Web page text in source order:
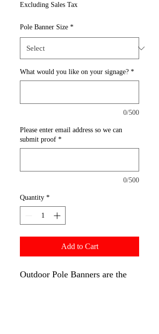
Excluding Sales Tax
Pole Banner Size *
What would you like on your signage? *
0/500
Please enter email address so we can
submit proof *
0/500
Quantity *
Add to Cart
Outdoor Pole Banners are the